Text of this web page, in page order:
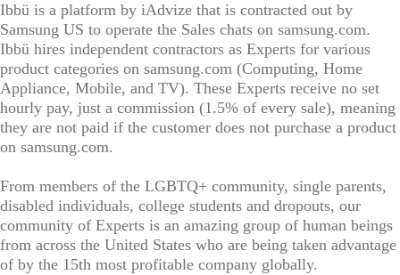
Ibbü is a platform by iAdvize that is contracted out by
Samsung US to operate the Sales chats on samsung.com.
Ibbü hires independent contractors as Experts for various
product categories on samsung.com (Computing, Home
Appliance, Mobile, and TV). These Experts receive no set
hourly pay, just a commission (1.5% of every sale), meaning
they are not paid if the customer does not purchase a product
on samsung.com.
From members of the LGBTQ+ community, single parents,
disabled individuals, college students and dropouts, our
community of Experts is an amazing group of human beings
from across the United States who are being taken advantage
of by the 15th most profitable company globally.